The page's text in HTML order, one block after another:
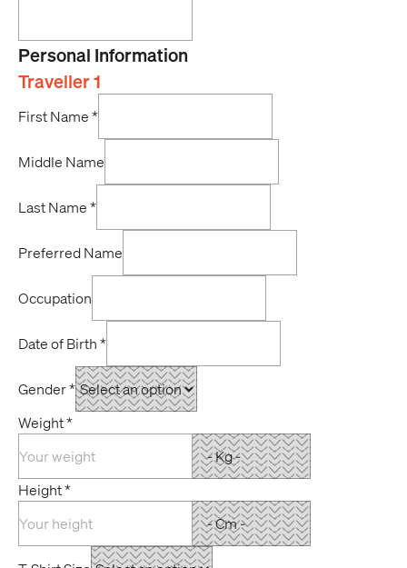
Personal Information
Traveller 1
First Name *
Middle Name
Last Name *
Preferred Name
Occupation
Date of Birth *
Gender*
Weight*
Height*